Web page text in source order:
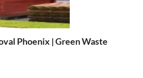
Phoenix | Green Waste